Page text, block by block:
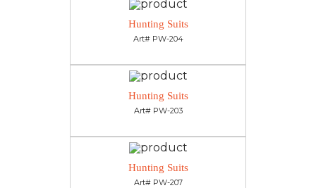
Hunting Suits
Art# PW-204
Hunting Suits
Art# PW-203
Hunting Suits
Art# PW-207